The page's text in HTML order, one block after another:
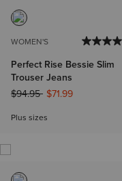
WOMEN'S
Perfect Rise Bessie Slim
Trouser Jeans
Price reduced from
$94.95to$71.99
Plus sizes